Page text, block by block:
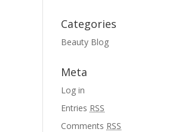
Categories
Beauty Blog
Meta
Log in
Entries RSS
Comments RSS